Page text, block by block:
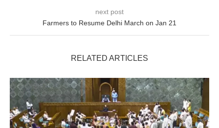
next post
Farmers to Resume Delhi March on Jan 21
RELATED ARTICLES